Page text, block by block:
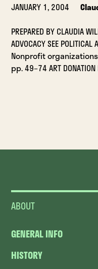
JANUARY 1, 2004
PREPARED BY CLAUDIA
ADVOCACY SEE POLITICAL
Nonprofit
pp. 49–74 ART
ABOUT
GENERAL INFO
HISTORY